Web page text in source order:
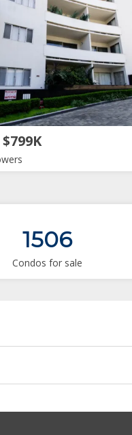
1506
Condos for sale